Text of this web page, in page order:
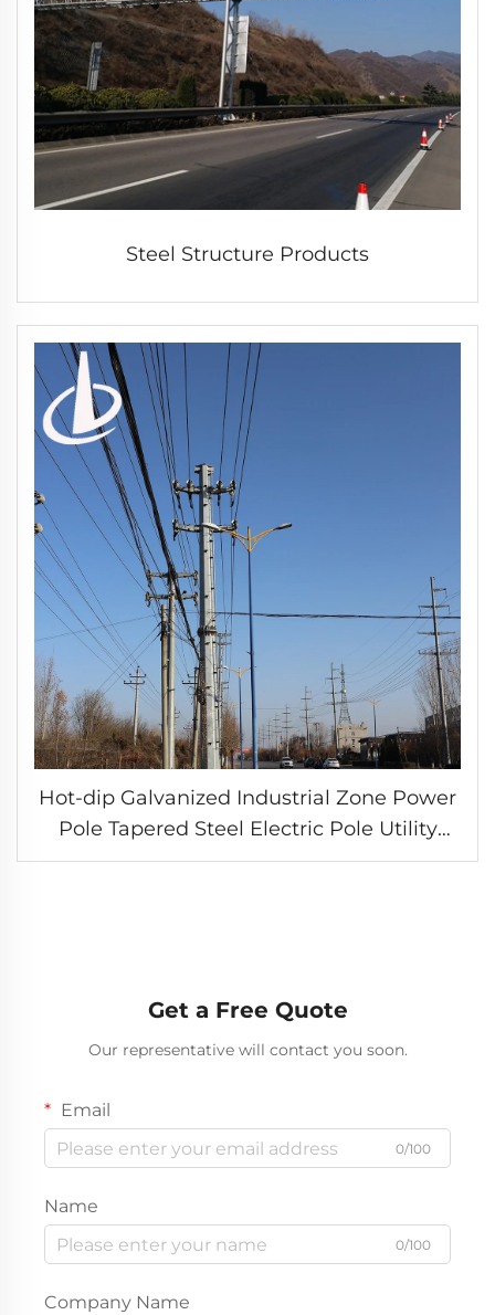
Steel Structure Products
Hot-dip Galvanized Industrial Zone Power
Pole Tapered Steel Electric Pole Utility
Tower
Get a Free Quote
Our representative will contact you soon.
Email
0/100
Name
0/100
Company Name